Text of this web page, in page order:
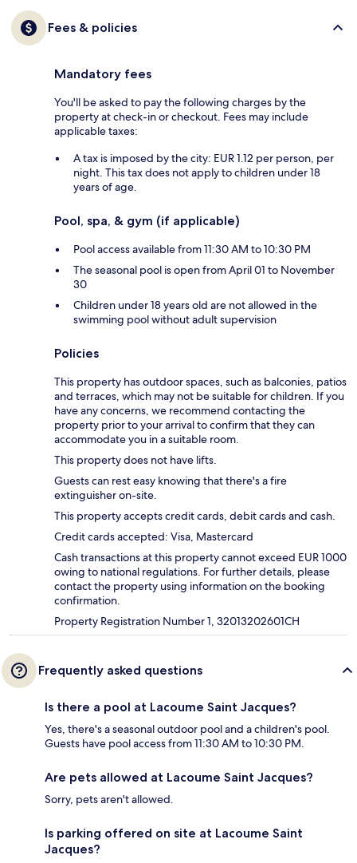
Fees & policies
Mandatory fees
You'll be asked to pay the following charges by the
property at check-in or checkout. Fees may include
applicable taxes:
A tax is imposed by the city: EUR 1.12 per person, per
night. This tax does not apply to children under 18
years of age.
Pool, spa, & gym (if applicable)
Pool access available from 11:30 AM to 10:30 PM
The seasonal pool is open from April 01 to November
30
Children under 18 years old are not allowed in the
swimming pool without adult supervision
Policies
This property has outdoor spaces, such as balconies, patios
and terraces, which may not be suitable for children. If you
have any concerns, we recommend contacting the
property prior to your arrival to confirm that they can
accommodate you in a suitable room.
This property does not have lifts.
Guests can rest easy knowing that there's a fire
extinguisher on-site.
This property accepts credit cards, debit cards and cash.
Credit cards accepted: Visa, Mastercard
Cash transactions at this property cannot exceed EUR 1000
owing to national regulations. For further details, please
contact the property using information on the booking
confirmation.
Property Registration Number 1, 32013202601CH
Frequently asked questions
Is there a pool at Lacoume Saint Jacques?
Yes, there's a seasonal outdoor pool and a children's pool.
Guests have pool access from 11:30 AM to 10:30 PM.
Are pets allowed at Lacoume Saint Jacques?
Sorry, pets aren't allowed.
Is parking offered on site at Lacoume Saint
Jacques?